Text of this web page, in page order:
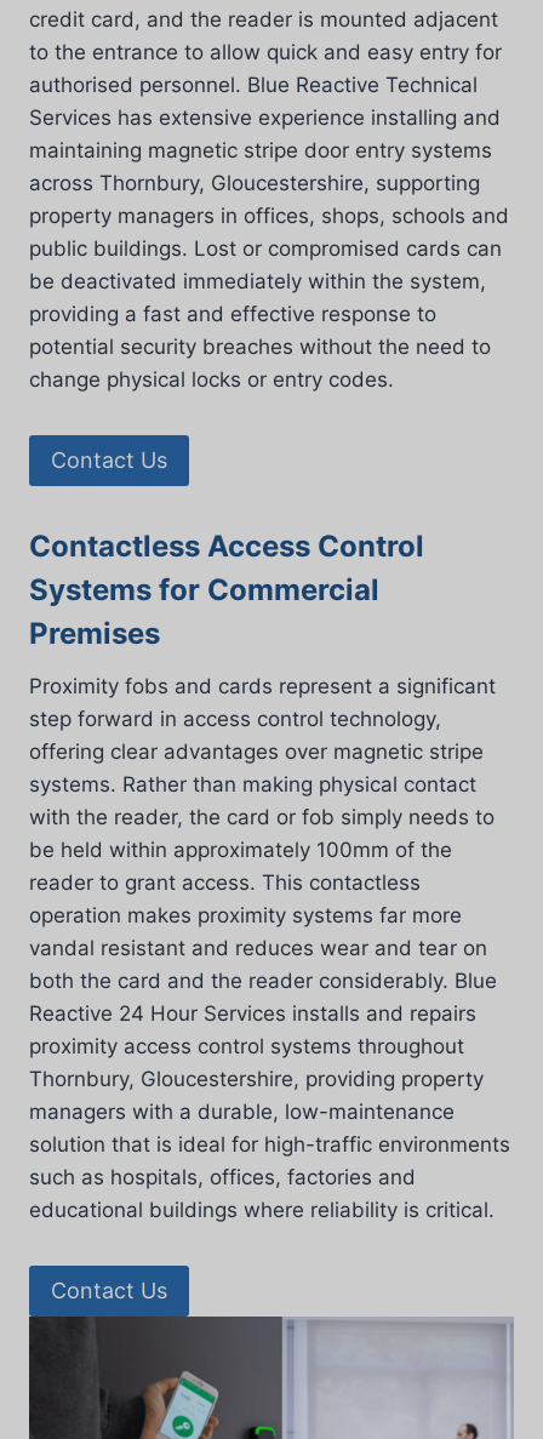
credit card, and the reader is mounted adjacent
to the entrance to allow quick and easy entry for
authorised personnel. Blue Reactive Technical
Services has extensive experience installing and
maintaining magnetic stripe door entry systems
across Thornbury, Gloucestershire, supporting
property managers in offices, shops, schools and
public buildings. Lost or compromised cards can
be deactivated immediately within the system,
providing a fast and effective response to
potential security breaches without the need to
change physical locks or entry codes.
Contact Us
Contactless Access Control
Systems for Commercial
Premises
Proximity fobs and cards represent a significant
step forward in access control technology,
offering clear advantages over magnetic stripe
systems. Rather than making physical contact
with the reader, the card or fob simply needs to
be held within approximately 100mm of the
reader to grant access. This contactless
operation makes proximity systems far more
vandal resistant and reduces wear and tear on
both the card and the reader considerably. Blue
Reactive 24 Hour Services installs and repairs
proximity access control systems throughout
Thornbury, Gloucestershire, providing property
managers with a durable, low-maintenance
solution that is ideal for high-traffic environments
such as hospitals, offices, factories and
educational buildings where reliability is critical.
Contact Us